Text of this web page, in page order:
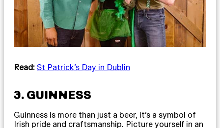
Read: St Patrick’s Day in Dublin
3. GUINNESS
Guinness is more than just a beer, it’s a symbol of
Irish pride and craftsmanship. Picture yourself in an